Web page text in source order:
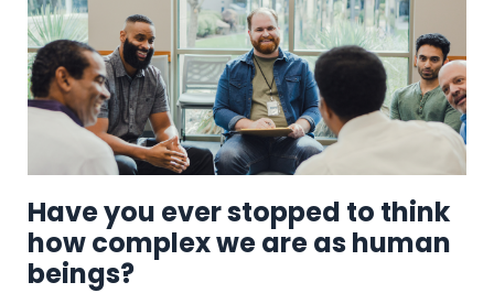
Have you ever stopped to think
how complex we are as human
beings?